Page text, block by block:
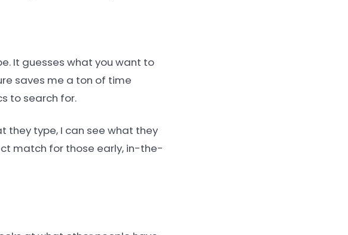
It guesses what you want to
saves me a ton of time
to search for.
they type, I can see what they
match for those early, in-the-